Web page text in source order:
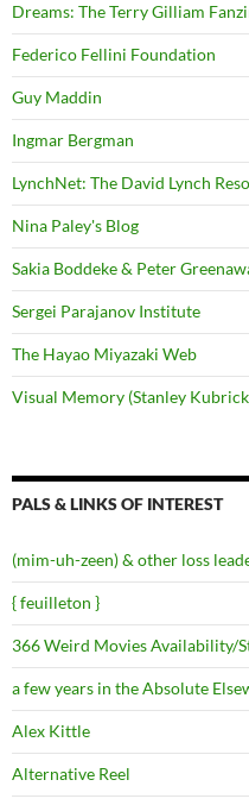
Dreams: The Terry Gilliam
Federico Fellini Foundation
Guy Maddin
Ingmar Bergman
LynchNet: The David Lynch
Nina Paley's Blog
Sakia Boddeke & Peter
Sergei Parajanov Institute
The Hayao Miyazaki Web
Visual Memory (Stanley
PALS & LINKS OF INTEREST
(mim-uh-zeen) & other loss
{ feuilleton }
366 Weird Movies Availability/
a few years in the Absolute
Alex Kittle
Alternative Reel